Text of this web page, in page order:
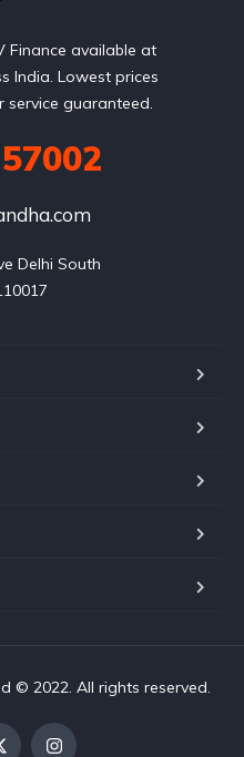
Finance available at
India. Lowest prices
service guaranteed.
57002
Delhi South
© 2022. All rights reserved.